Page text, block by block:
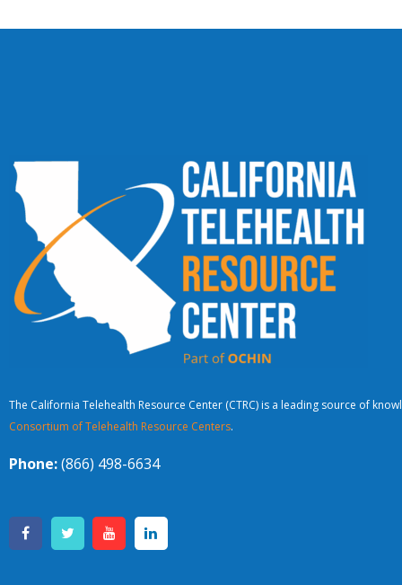
The California Telehealth Resource Center (CTRC) is a leading source of
Consortium of Telehealth Resource Centers.
Phone:(866) 498-6634